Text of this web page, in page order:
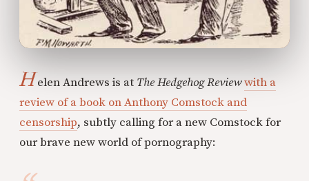
Helen Andrews is at The Hedgehog Reviewwith a
review of a book on Anthony Comstock and
censorship, subtly calling for a new Comstock for
our brave new world of pornography: